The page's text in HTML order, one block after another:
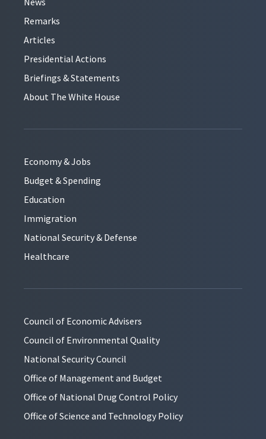
Remarks
Articles
Presidential Actions
Briefings & Statements
About The White House
Economy & Jobs
Budget & Spending
Education
Immigration
National Security & Defense
Healthcare
Council of Economic Advisers
Council of Environmental Quality
National Security Council
Office of Management and Budget
Office of National Drug Control Policy
Office of Science and Technology Policy